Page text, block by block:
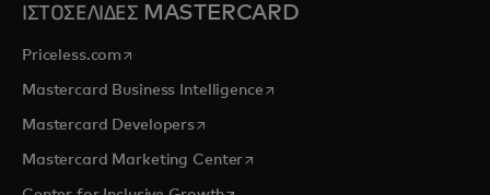
ΙΣΤΟΣΕΛΙΔΕΣ MASTERCARD
Priceless.com opens in a new tab
Mastercard Business Intelligenceopens in a new tab
Mastercard Developersopens in a new tab
Mastercard Marketing Centeropens in a new tab